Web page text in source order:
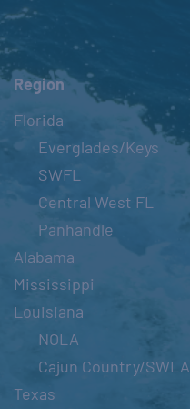
Region
Florida
Everglades/Keys
SWFL
Central West FL
Panhandle
Alabama
Mississippi
Louisiana
NOLA
Cajun Country/SWLA
Texas